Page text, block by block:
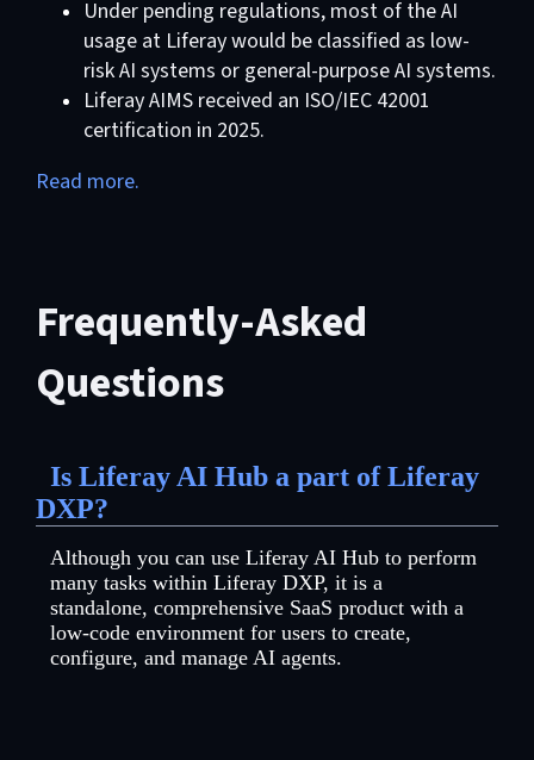
Under pending regulations, most of the AI
usage at Liferay would be classified as low-
risk AI systems or general-purpose AI systems.
Liferay AIMS received an ISO/IEC 42001
certification in 2025.
Read more.
Frequently-Asked
Questions
Is Liferay AI Hub a part of Liferay
DXP?
Although you can use Liferay AI Hub to perform
many tasks within Liferay DXP, it is a
standalone, comprehensive SaaS product with a
low-code environment for users to create,
configure, and manage AI agents.